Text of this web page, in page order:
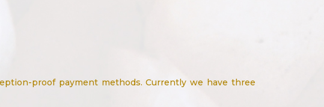
proof payment methods. Currently we have three